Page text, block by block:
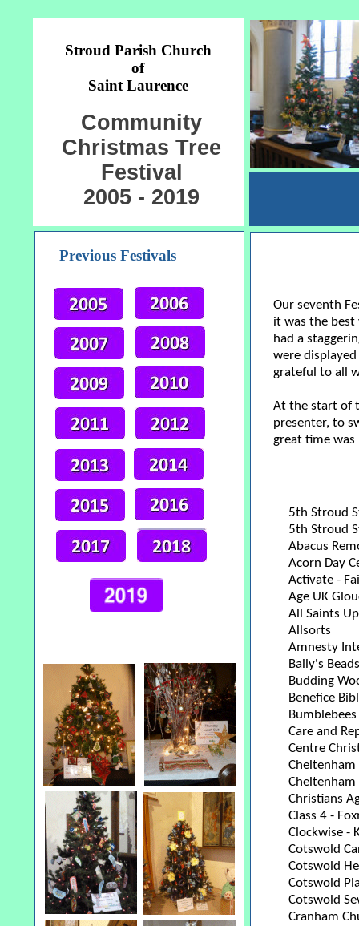
Stroud Parish Church
of
Saint Laurence
Previous Festivals
Community
Christmas Tree
Festival
2005 - 2019
Our seventh
it was the
had a
were
grateful to all
At the start of
presenter, to
great time was
5th Stroud
5th Stroud
Abacus
Acorn Day
Activate -
Age UK
All Saints
Allsorts
Amnesty
Baily's
Budding
Benefice
Care and
Centre
Cheltenham
Christians
Class 4 -
Clockwise -
Cotswold
Cotswold
Cotswold
Cotswold
Cranham